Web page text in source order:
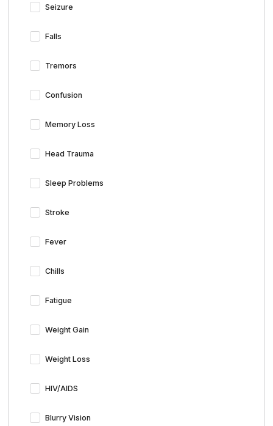
Seizure
Falls
Tremors
Confusion
Memory Loss
Head Trauma
Sleep Problems
Stroke
Fever
Chills
Fatigue
Weight Gain
Weight Loss
HIV/AIDS
Blurry Vision